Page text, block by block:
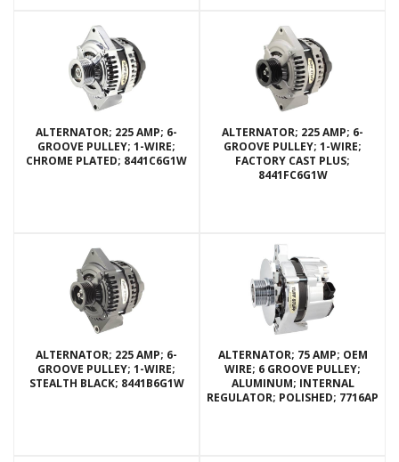
ALTERNATOR; 225 AMP; 6-
GROOVE PULLEY; 1-WIRE;
CHROME PLATED; 8441C6G1W
ALTERNATOR; 225 AMP; 6-
GROOVE PULLEY; 1-WIRE;
FACTORY CAST PLUS;
8441FC6G1W
ALTERNATOR; 225 AMP; 6-
GROOVE PULLEY; 1-WIRE;
STEALTH BLACK; 8441B6G1W
ALTERNATOR; 75 AMP; OEM
WIRE; 6 GROOVE PULLEY;
ALUMINUM; INTERNAL
REGULATOR; POLISHED; 7716AP